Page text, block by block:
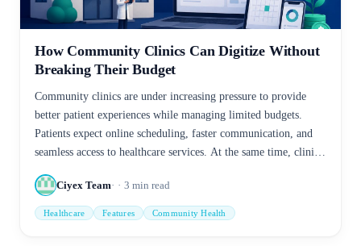
How Community Clinics Can Digitize Without
Breaking Their Budget
Community clinics are under increasing pressure to provide
better patient experiences while managing limited budgets.
Patients expect online scheduling, faster communication, and
seamless access to healthcare services. At the same time, clinic
administrative workloads.
Ciyex Team 3 min read
Healthcare Features Community Health